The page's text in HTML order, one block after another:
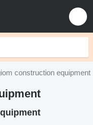
construction equipment